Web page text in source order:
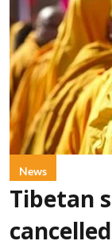
News
Tibetan